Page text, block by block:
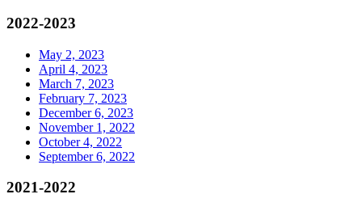
2022-2023
May 2, 2023
April 4, 2023
March 7, 2023
February 7, 2023
December 6, 2023
November 1, 2022
October 4, 2022
September 6, 2022
2021-2022